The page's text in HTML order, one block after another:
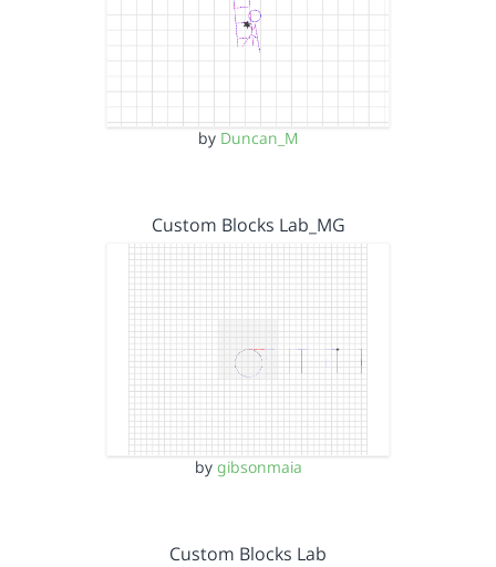
by Duncan_M
Custom Blocks Lab_MG
by gibsonmaia
Custom Blocks Lab